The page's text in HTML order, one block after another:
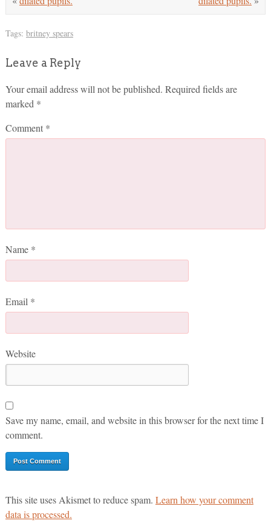
Tags: britney spears
Leave a Reply
Your email address will not be published. Required fields are
marked *
Comment *
Name *
Email *
Website
Save my name, email, and website in this browser for the next time I
comment.
This site uses Akismet to reduce spam. Learn how your comment
data is processed.